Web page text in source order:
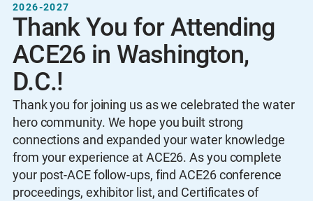
2026-2027
Thank You for Attending
ACE26 in Washington,
D.C.!
Thank you for joining us as we celebrated the water
hero community. We hope you built strong
connections and expanded your water knowledge
from your experience at ACE26. As you complete
your post-ACE follow-ups, find ACE26 conference
proceedings, exhibitor list, and Certificates of